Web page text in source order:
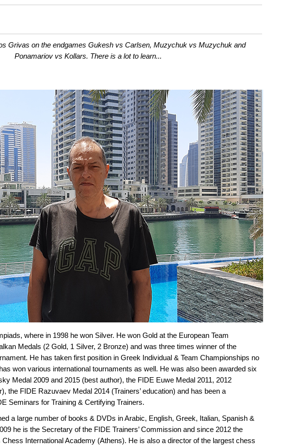
Grivas on the endgames Gukesh vs Carlsen, Muzychuk vs Muzychuk and
Ponamariov vs Kollars. There is a lot to learn...
where in 1998 he won Silver. He won Gold at the European Team
Medals (2 Gold, 1 Silver, 2 Bronze) and was three times winner of the
He has taken first position in Greek Individual & Team Championships no
won various international tournaments as well. He was also been awarded six
Medal 2009 and 2015 (best author), the FIDE Euwe Medal 2011, 2012
the FIDE Razuvaev Medal 2014 (Trainers’ education) and has been a
Seminars for Training & Certifying Trainers.
a large number of books & DVDs in Arabic, English, Greek, Italian, Spanish &
he is the Secretary of the FIDE Trainers’ Commission and since 2012 the
International Academy (Athens). He is also a director of the largest chess